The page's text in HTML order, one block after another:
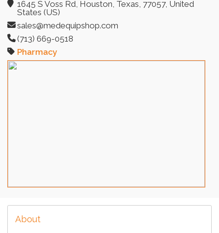
1645 S Voss Rd, Houston, Texas, 77057, United
States (US)
sales@medequipshop.com
(713) 669-0518
Pharmacy
About